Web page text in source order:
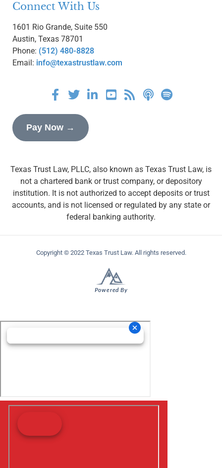
Connect With Us
1601 Rio Grande, Suite 550
Austin, Texas 78701
Phone: (512) 480-8828
Email: info@texastrustlaw.com
Pay Now →
Texas Trust Law, PLLC, also known as Texas Trust Law, is
not a chartered bank or trust company, or depository
institution. It is not authorized to accept deposits or trust
accounts, and is not licensed or regulated by any state or
federal banking authority.
Copyright © 2022 Texas Trust Law. All rights reserved.
Powered By